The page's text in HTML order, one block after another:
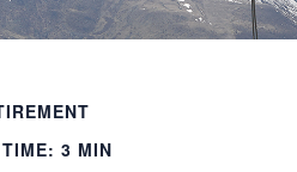
3 MIN